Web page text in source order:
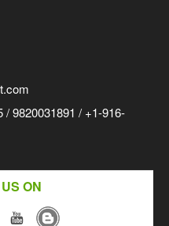
/ 9820031891 / +1-916-
ON